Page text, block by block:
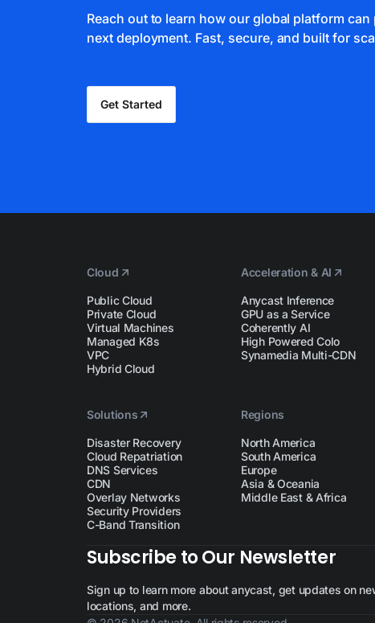
Reach out to learn how our global platform
next deployment. Fast, secure, and built for
Get Started
Cloud
Public Cloud
Private Cloud
Virtual Machines
Managed K8s
VPC
Hybrid Cloud
Acceleration & AI
Anycast Inference
GPU as a Service
Coherently AI
High Powered Colo
Synamedia Multi-CDN
Solutions
Disaster Recovery
Cloud Repatriation
DNS Services
CDN
Overlay Networks
Security Providers
C-Band Transition
Regions
North America
South America
Europe
Asia & Oceania
Middle East & Africa
Subscribe to Our Newsletter
Sign up to learn more about anycast, get updates on
locations, and more.